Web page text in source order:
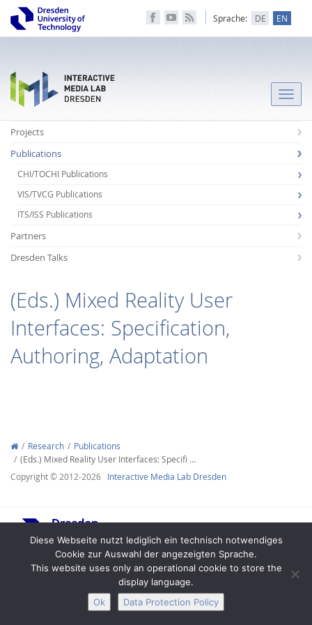
Facebook
Youtube
RSS
Sprache: DE EN
Toggle
Projects
Publications
CHI/TOCHI Publications
VIS/TVCG Publications
ITS/ISS Publications
Partners
Dresden Talks
(Eds.) Mixed Reality User
Interfaces: Specification,
Authoring, Adaptation
Research
Publications
(Eds.) Mixed Reality User Interfaces: Specifi …
Copyright © 2012-2026 Interactive Media Lab Dresden
Legal Notice Privacy
Diese Webseite nutzt lediglich ein technisch notwendiges
Cookie zur Auswahl der angezeigten Sprache.
This website uses only an operational cookie to store the
display language.
Ok
Data Protection Policy